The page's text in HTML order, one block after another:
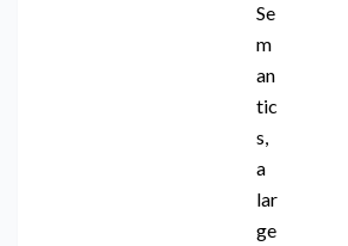
Se
m
an
tic
s,
a
lar
ge